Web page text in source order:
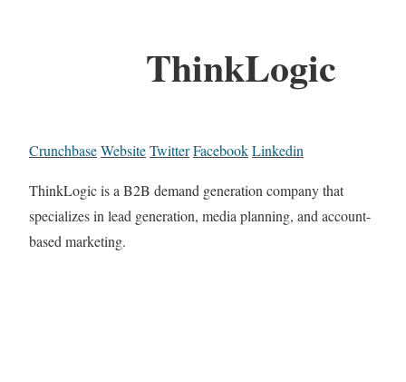
ThinkLogic
CrunchbaseWebsiteTwitterFacebookLinkedin
ThinkLogic is a B2B demand generation company that
specializes in lead generation, media planning, and account-
based marketing.